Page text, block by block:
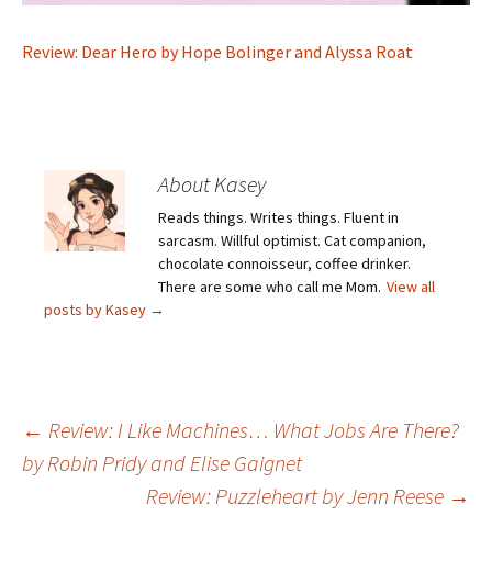
Review: Dear Hero by Hope Bolinger and Alyssa Roat
About Kasey
Reads things. Writes things. Fluent in
sarcasm. Willful optimist. Cat companion,
chocolate connoisseur, coffee drinker.
There are some who call me Mom. View all
posts by Kasey →
Post
navigation
← Review: I Like Machines… What Jobs Are There?
by Robin Pridy and Elise Gaignet
Review: Puzzleheart by Jenn Reese →